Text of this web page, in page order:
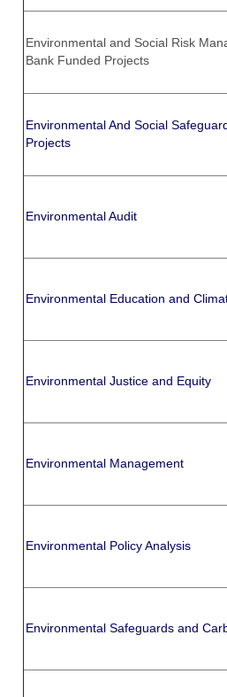
Environmental and Social Risk
Bank Funded Projects
Environmental And Social
Projects
Environmental Audit
Environmental Education and
Environmental Justice and Equity
Environmental Management
Environmental Policy Analysis
Environmental Safeguards and